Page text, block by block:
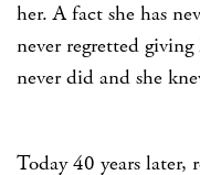
her. A fact she has
never regretted
never did and she
Today 40 years later,